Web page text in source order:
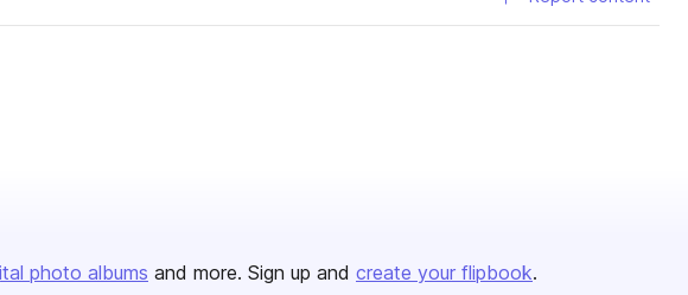
photo albums and more. Sign up and create your flipbook.